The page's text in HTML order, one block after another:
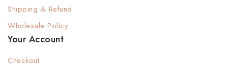
Shipping & Refund
Wholesale Policy
Your Account
Checkout